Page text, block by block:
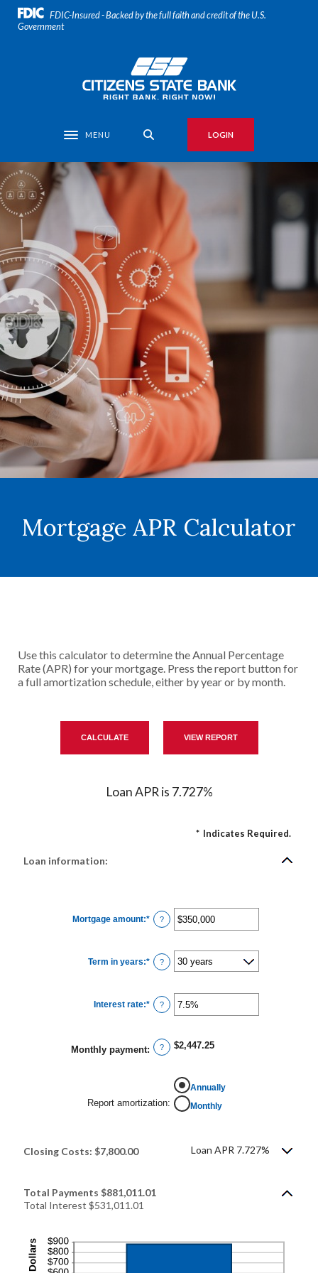
Home
Skip
Download
Acrobat
files.
FDIC-Insured - Backed by the full faith and credit of the U.S.
Government
Citizens State Bank
Toggle navigation
MENU LOGIN
Mortgage APR Calculator
Use this calculator to determine the Annual Percentage
Rate (APR) for your mortgage. Press the report button for
a full amortization schedule, either by year or by month.
Loan APR is 7.727%
* Indicates Required.
Loan information:
Mortgage amount:* Enter
an
$0
and
$250,000,000
?
Term in years:* ?
Interest rate:* Enter
an
0%
and
50%
?
Monthly payment: ? $2,447.25
Report amortization:
Annually
Monthly
Closing Costs: $7,800.00 Loan APR 7.727%
Total Payments $881,011.01
Total Interest $531,011.01